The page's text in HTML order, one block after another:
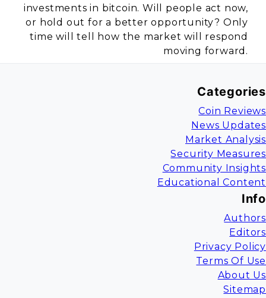
investments in bitcoin. Will people act now,
or hold out for a better opportunity? Only
time will tell how the market will respond
moving forward.
Categories
Coin Reviews
News Updates
Market Analysis
Security Measures
Community Insights
Educational Content
Info
Authors
Editors
Privacy Policy
Terms Of Use
About Us
Sitemap